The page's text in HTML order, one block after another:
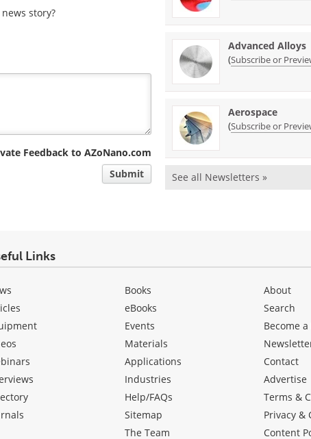
story?
Feedback to AZoNano.com
Submit
Advanced Alloys
(Subscribe or
Aerospace
(Subscribe or
See all Newsletters »
Links
Books
eBooks
Events
Materials
Applications
Industries
Help/FAQs
Sitemap
The Team
About
Search
Become
Contact
Advertise
Terms &
Privacy &
Content